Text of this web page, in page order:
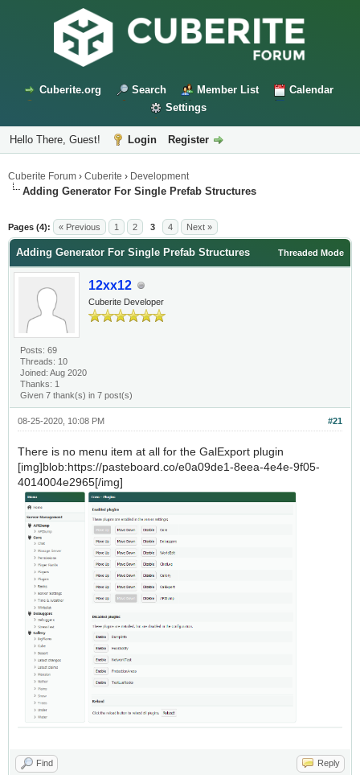
Cuberite.org Search Member List
Calendar
Settings
Hello There, Guest! Login Register
Cuberite Forum › Cuberite › Development
Adding Generator For Single Prefab Structures
Pages (4): « Previous 1 2 3 4 Next »
Threaded Mode
Adding Generator For Single Prefab Structures
12xx12
Cuberite Developer
Posts: 69
Threads: 10
Joined: Aug 2020
Thanks: 1
Given 7 thank(s) in 7 post(s)
#21
08-25-2020, 10:08 PM
There is no menu item at all for the GalExport plugin
[img]blob:https://pasteboard.co/e0a09de1-8eea-4e4e-9f05-
4014004e2965[/img]
Find Reply